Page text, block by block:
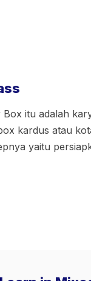
itu adalah
kardus atau
yaitu